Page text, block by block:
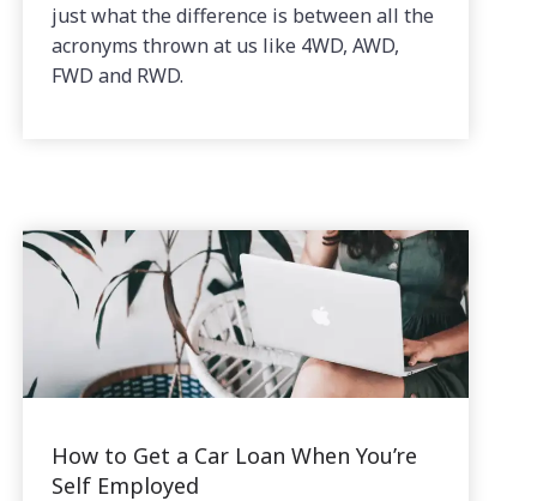
just what the difference is between all the
acronyms thrown at us like 4WD, AWD,
FWD and RWD.
How to Get a Car Loan When You’re
Self Employed